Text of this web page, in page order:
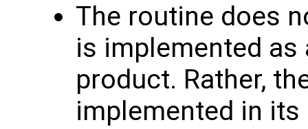
The routine does
is implemented
product. Rather,
implemented in